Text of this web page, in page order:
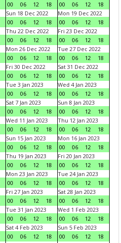
00
06 12 18
00
06 12
18
Sun 18 Dec 2022
00
06 12 18
Mon 19 Dec 2022
00
06 12
18
Thu 22 Dec 2022
00
06 12 18
Fri 23 Dec 2022
00
06 12
18
Mon 26 Dec 2022
00
06 12 18
Tue 27 Dec 2022
00
06 12
18
Fri 30 Dec 2022
00
06 12 18
Sat 31 Dec 2022
00
06 12
18
Tue 3 Jan 2023
00
06 12 18
Wed 4 Jan 2023
00
06 12
18
Sat 7 Jan 2023
00
06 12 18
Sun 8 Jan 2023
00
06 12
18
Wed 11 Jan 2023
00
06 12 18
Thu 12 Jan 2023
00
06 12
18
Sun 15 Jan 2023
00
06 12 18
Mon 16 Jan 2023
00
06 12
18
Thu 19 Jan 2023
00
06 12 18
Fri 20 Jan 2023
00
06 12
18
Mon 23 Jan 2023
00
06 12 18
Tue 24 Jan 2023
00
06 12
18
Fri 27 Jan 2023
00
06 12 18
Sat 28 Jan 2023
00
06 12
18
Tue 31 Jan 2023
00
06 12 18
Wed 1 Feb 2023
00
06 12
18
Sat 4 Feb 2023
00
06 12 18
Sun 5 Feb 2023
00
06 12
18